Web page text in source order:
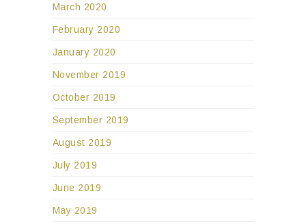
March 2020
February 2020
January 2020
November 2019
October 2019
September 2019
August 2019
July 2019
June 2019
May 2019